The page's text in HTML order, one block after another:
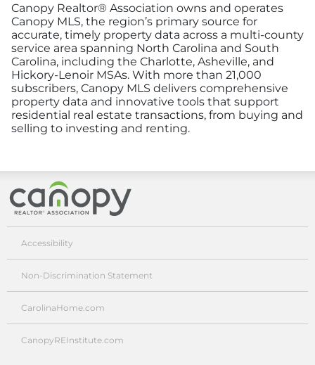
Canopy Realtor® Association owns and operates
Canopy MLS, the region’s primary source for
accurate, timely property data across a multi-county
service area spanning North Carolina and South
Carolina, including the Charlotte, Asheville, and
Hickory-Lenoir MSAs. With more than 21,000
subscribers, Canopy MLS delivers comprehensive
property data and innovative tools that support
residential real estate transactions, from buying and
selling to investing and renting.
Accessibility
Non-Discrimination Statement
CarolinaHome.com
CanopyREInstitute.com